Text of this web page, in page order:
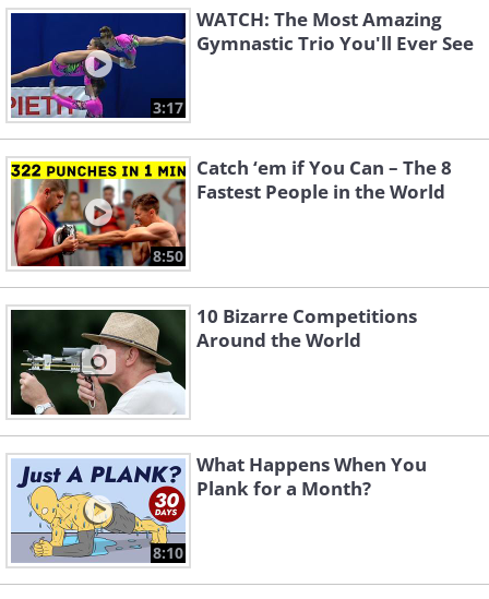
3:17
WATCH: The Most Amazing
Gymnastic Trio You'll Ever See
8:50
Catch ‘em if You Can – The 8
Fastest People in the World
10 Bizarre Competitions
Around the World
8:10
What Happens When You
Plank for a Month?